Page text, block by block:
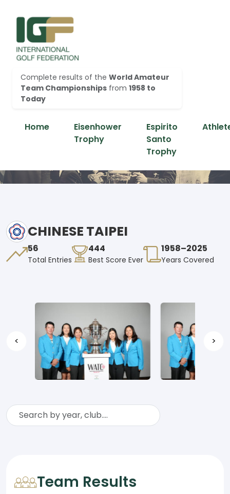
Complete results of the World Amateur
Team Championships from 1958 to
Today
Home
Eisenhower
Trophy
Espirito
Santo
Trophy
CHINESE TAIPEI
56
Total Entries
444
Best Score Ever
1958–2025
Years Covered
< >
Team Results